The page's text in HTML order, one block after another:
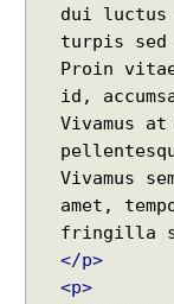
JPA - How to
Java
Java -
Java
Java -
dui luctus
turpis
Proin
id,
Vivamus
Vivamus
amet,
</p>
<p>